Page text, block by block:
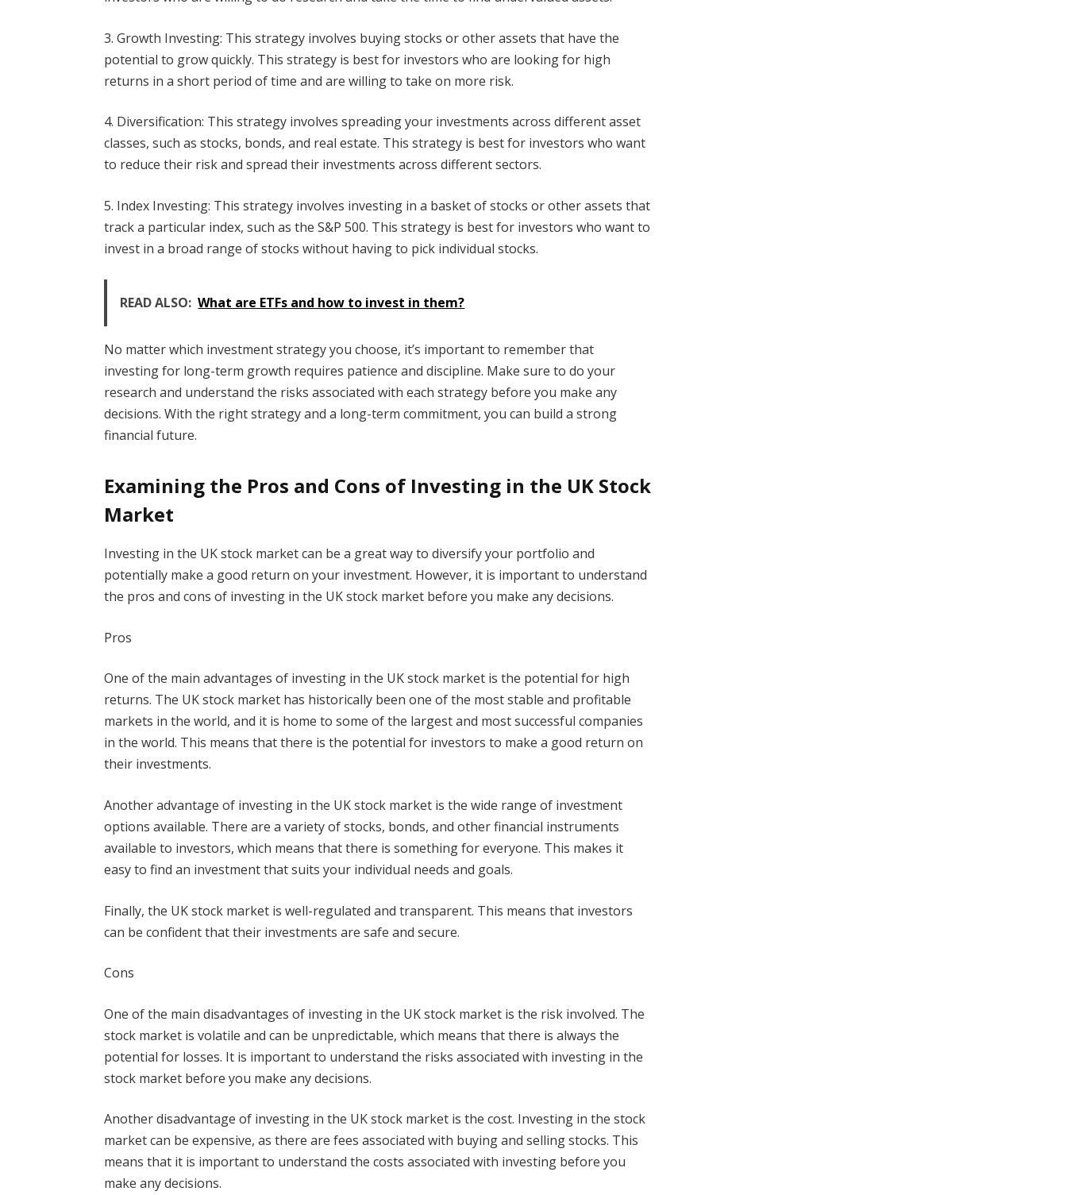
3. Growth Investing: This strategy involves buying stocks or other assets that have the
potential to grow quickly. This strategy is best for investors who are looking for high
returns in a short period of time and are willing to take on more risk.
4. Diversification: This strategy involves spreading your investments across different asset
classes, such as stocks, bonds, and real estate. This strategy is best for investors who want
to reduce their risk and spread their investments across different sectors.
5. Index Investing: This strategy involves investing in a basket of stocks or other assets that
track a particular index, such as the S&P 500. This strategy is best for investors who want to
invest in a broad range of stocks without having to pick individual stocks.
READ ALSO: What are ETFs and how to invest in them?
No matter which investment strategy you choose, it’s important to remember that
investing for long-term growth requires patience and discipline. Make sure to do your
research and understand the risks associated with each strategy before you make any
decisions. With the right strategy and a long-term commitment, you can build a strong
financial future.
Examining the Pros and Cons of Investing in the UK Stock
Market
Investing in the UK stock market can be a great way to diversify your portfolio and
potentially make a good return on your investment. However, it is important to understand
the pros and cons of investing in the UK stock market before you make any decisions.
Pros
One of the main advantages of investing in the UK stock market is the potential for high
returns. The UK stock market has historically been one of the most stable and profitable
markets in the world, and it is home to some of the largest and most successful companies
in the world. This means that there is the potential for investors to make a good return on
their investments.
Another advantage of investing in the UK stock market is the wide range of investment
options available. There are a variety of stocks, bonds, and other financial instruments
available to investors, which means that there is something for everyone. This makes it
easy to find an investment that suits your individual needs and goals.
Finally, the UK stock market is well-regulated and transparent. This means that investors
can be confident that their investments are safe and secure.
Cons
One of the main disadvantages of investing in the UK stock market is the risk involved. The
stock market is volatile and can be unpredictable, which means that there is always the
potential for losses. It is important to understand the risks associated with investing in the
stock market before you make any decisions.
Another disadvantage of investing in the UK stock market is the cost. Investing in the stock
market can be expensive, as there are fees associated with buying and selling stocks. This
means that it is important to understand the costs associated with investing before you
make any decisions.